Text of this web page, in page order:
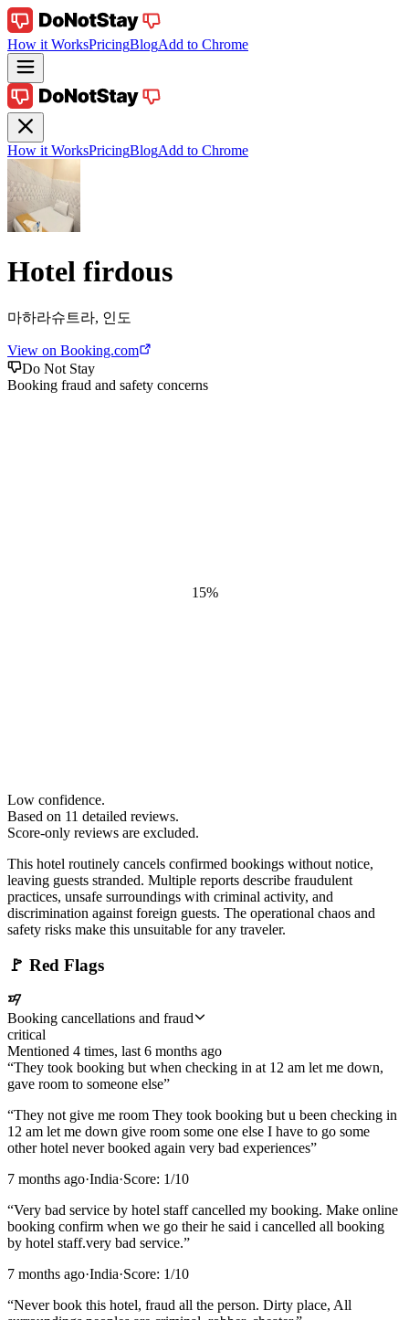
How it WorksPricingBlogAdd to Chrome
How it WorksPricingBlogAdd to Chrome
Hotel firdous
마하라슈트라, 인도
View on Booking.com
Do Not Stay
Booking fraud and safety concerns
15%
Low confidence.
Based on 11 detailed reviews.
Score-only reviews are excluded.
This hotel routinely cancels confirmed bookings without notice,
leaving guests stranded. Multiple reports describe fraudulent
practices, unsafe surroundings with criminal activity, and
discrimination against foreign guests. The operational chaos and
safety risks make this unsuitable for any traveler.
🚩 Red Flags
Booking cancellations and fraud
critical
Mentioned 4 times, last 6 months ago
“They took booking but when checking in at 12 am let me down,
gave room to someone else”
“They not give me room They took booking but u been checking in
12 am let me down give room some one else I have to go some
other hotel never booked again very bad experiences”
7 months ago·India·Score: 1/10
“Very bad service by hotel staff cancelled my booking. Make online
booking confirm when we go their he said i cancelled all booking
by hotel staff.very bad service.”
7 months ago·India·Score: 1/10
“Never book this hotel, fraud all the person. Dirty place, All